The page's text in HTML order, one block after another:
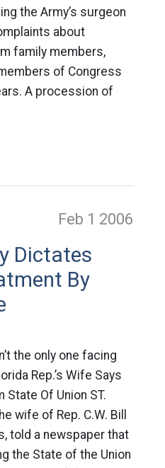
the Army’s surgeon
about
family members,
of Congress
A procession of
Feb 1 2006
Dictates
By
the only one facing
Rep.’s Wife Says
State Of Union ST.
wife of Rep. C.W. Bill
told a newspaper that
the State of the Union